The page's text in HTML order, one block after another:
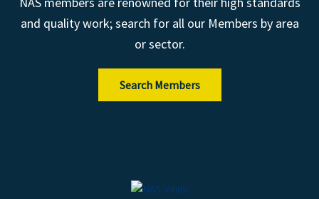
and quality work; search for all our Members by area
or sector.
Search Members